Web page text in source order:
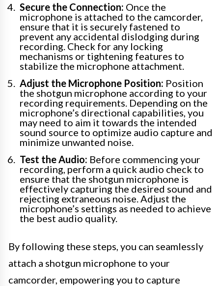
Secure the Connection: Once the
microphone is attached to the camcorder,
ensure that it is securely fastened to
prevent any accidental dislodging during
recording. Check for any locking
mechanisms or tightening features to
stabilize the microphone attachment.
Adjust the Microphone Position: Position
the shotgun microphone according to your
recording requirements. Depending on the
microphone’s directional capabilities, you
may need to aim it towards the intended
sound source to optimize audio capture and
minimize unwanted noise.
Test the Audio: Before commencing your
recording, perform a quick audio check to
ensure that the shotgun microphone is
effectively capturing the desired sound and
rejecting extraneous noise. Adjust the
microphone’s settings as needed to achieve
the best audio quality.
By following these steps, you can seamlessly
attach a shotgun microphone to your
camcorder, empowering you to capture